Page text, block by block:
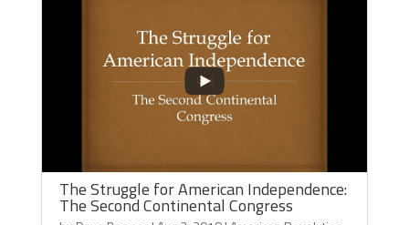
The Struggle for American Independence:
The Second Continental Congress